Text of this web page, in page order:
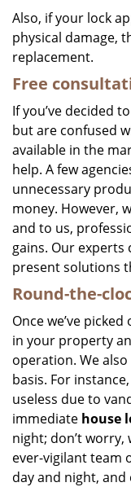
Also, if your lock
physical damage,
replacement.
Free
If you’ve decided
but are confused
available in the
help. A few
unnecessary
money. However,
and to us,
gains. Our
present solutions
Round-the-
Once we’ve
in your property
operation. We
basis. For
useless due to
immediate house
night; don’t worry,
ever-vigilant team
day and night,